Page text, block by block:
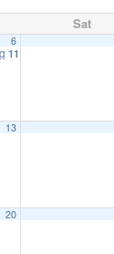
Sat
6
11:00 am
13
20